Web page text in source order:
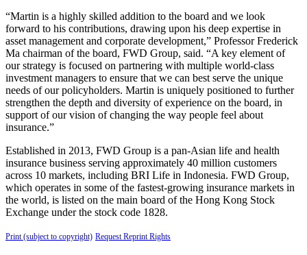
“Martin is a highly skilled addition to the board and we look
forward to his contributions, drawing upon his deep expertise in
asset management and corporate development,” Professor Frederick
Ma chairman of the board, FWD Group, said. “A key element of
our strategy is focused on partnering with multiple world-class
investment managers to ensure that we can best serve the unique
needs of our policyholders. Martin is uniquely positioned to further
strengthen the depth and diversity of experience on the board, in
support of our vision of changing the way people feel about
insurance.”
Established in 2013, FWD Group is a pan-Asian life and health
insurance business serving approximately 40 million customers
across 10 markets, including BRI Life in Indonesia. FWD Group,
which operates in some of the fastest-growing insurance markets in
the world, is listed on the main board of the Hong Kong Stock
Exchange under the stock code 1828.
Print (subject to copyright) Request Reprint Rights